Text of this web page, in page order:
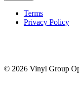
Terms
Privacy Policy
© 2026 Vinyl Group